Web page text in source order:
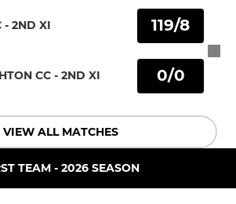
- 2ND XI
CC - 2ND XI
119/8
0/0
VIEW ALL MATCHES
TEAM - 2026 SEASON